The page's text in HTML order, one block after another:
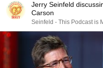
Jerry Seinfeld
Carson
Seinfeld - This Podcast is